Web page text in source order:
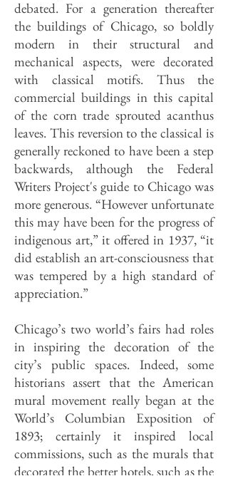
debated. For a generation thereafter
the buildings of Chicago, so boldly
modern in their structural and
mechanical aspects, were decorated
with classical motifs. Thus the
commercial buildings in this capital
of the corn trade sprouted acanthus
leaves. This reversion to the classical is
generally reckoned to have been a step
backwards, although the Federal
Writers Project's guide to Chicago was
more generous. “However unfortunate
this may have been for the progress of
indigenous art,” it offered in 1937, “it
did establish an art-consciousness that
was tempered by a high standard of
appreciation.”
Chicago’s two world’s fairs had roles
in inspiring the decoration of the
city’s public spaces. Indeed, some
historians assert that the American
mural movement really began at the
World’s Columbian Exposition of
1893; certainly it inspired local
commissions, such as the murals that
decorated the better hotels, such as the